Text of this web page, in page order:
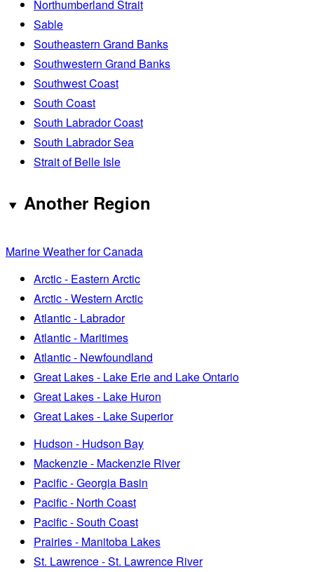
Northumberland Strait
Sable
Southeastern Grand Banks
Southwestern Grand Banks
Southwest Coast
South Coast
South Labrador Coast
South Labrador Sea
Strait of Belle Isle
Another Region
Marine Weather for Canada
Arctic - Eastern Arctic
Arctic - Western Arctic
Atlantic - Labrador
Atlantic - Maritimes
Atlantic - Newfoundland
Great Lakes - Lake Erie and Lake Ontario
Great Lakes - Lake Huron
Great Lakes - Lake Superior
Hudson - Hudson Bay
Mackenzie - Mackenzie River
Pacific - Georgia Basin
Pacific - North Coast
Pacific - South Coast
Prairies - Manitoba Lakes
St. Lawrence - St. Lawrence River